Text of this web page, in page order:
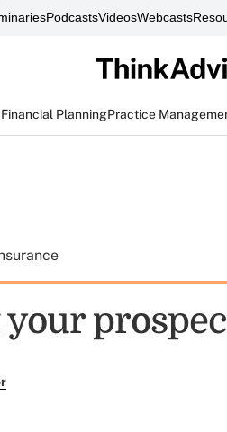
PodcastsVideosWebcasts
Financial PlanningPractice
your